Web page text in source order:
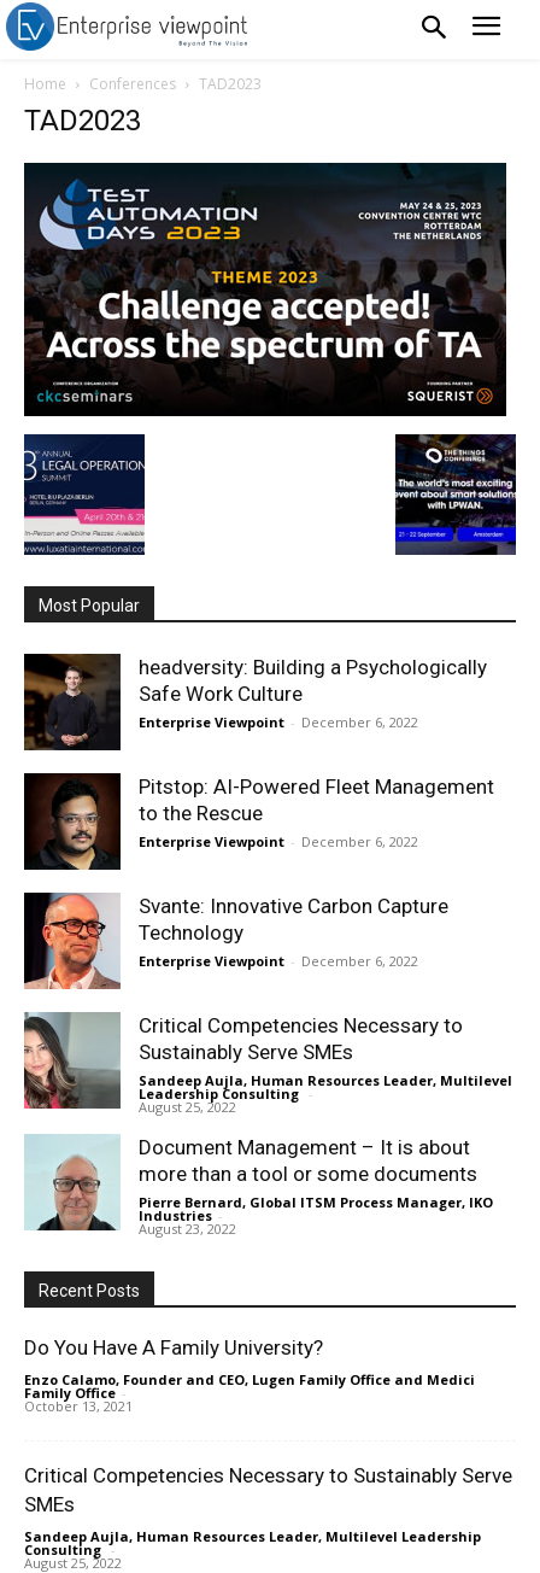
Home Conferences TAD2023
TAD2023
Most Popular
headversity: Building a Psychologically
Safe Work Culture
Enterprise Viewpoint - December 6, 2022
Pitstop: AI-Powered Fleet Management
to the Rescue
Enterprise Viewpoint - December 6, 2022
Svante: Innovative Carbon Capture
Technology
Enterprise Viewpoint - December 6, 2022
Critical Competencies Necessary to
Sustainably Serve SMEs
Sandeep Aujla, Human Resources Leader, Multilevel
Leadership Consulting -
August 25, 2022
Document Management – It is about
more than a tool or some documents
Pierre Bernard, Global ITSM Process Manager, IKO
Industries -
August 23, 2022
Recent Posts
Do You Have A Family University?
Enzo Calamo, Founder and CEO, Lugen Family Office and Medici
Family Office -
October 13, 2021
Critical Competencies Necessary to Sustainably Serve
SMEs
Sandeep Aujla, Human Resources Leader, Multilevel Leadership
Consulting -
August 25, 2022